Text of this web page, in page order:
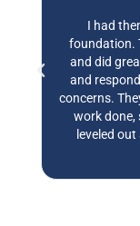
I had
foundation.
and did
and
concerns.
work done,
leveled